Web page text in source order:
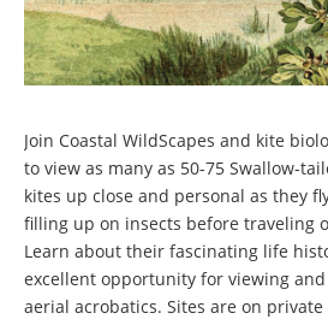
Join Coastal WildScapes and kite
to view as many as 50-75 Swallow-
kites up close and personal as they
filling up on insects before traveling
Learn about their fascinating life
excellent opportunity for viewing
aerial acrobatics. Sites are on